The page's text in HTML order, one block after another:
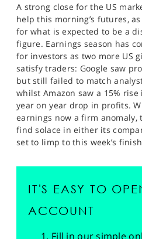
A strong close for the US
help this morning’s futures,
for what is expected to be a
figure. Earnings season has
for investors as two more US
satisfy traders: Google saw
but still failed to match
whilst Amazon saw a 15%
year on year drop in profits.
earnings now a firm anomaly,
find solace in either its
set to limp to this week’s
IT'S EASY TO
ACCOUNT
Fill in our simple